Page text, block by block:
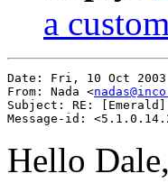
a
Date: Fri, 10 Oct 2003
From: Nada <
Subject: RE:
Hello Dale,